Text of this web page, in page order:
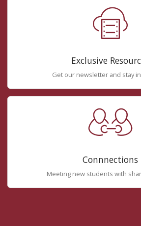
Exclusive
Get our newsletter and stay
Connnections
Meeting new students with